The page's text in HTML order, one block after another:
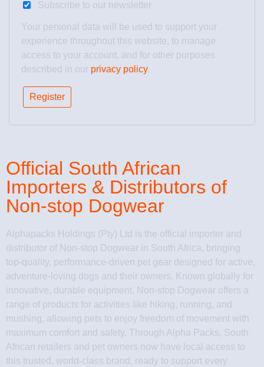
Subscribe to our newsletter
Your personal data will be used to support your
experience throughout this website, to manage
access to your account, and for other purposes
described in our privacy policy.
Register
Official South African
Importers & Distributors of
Non-stop Dogwear
Alphapacks Holdings (Pty) Ltd is the official importer and
distributor of Non-stop Dogwear in South Africa, bringing
top-quality, performance-driven pet gear designed for active,
adventure-loving dogs and their owners. Known globally for
innovative, durable equipment, Non-stop Dogwear offers a
range of products for activities like hiking, running, and
mushing, allowing pets to enjoy freedom of movement with
maximum comfort and safety. Through Alpha Packs, South
African retailers and pet owners now have local access to
this trusted, world-class brand, ready to support every